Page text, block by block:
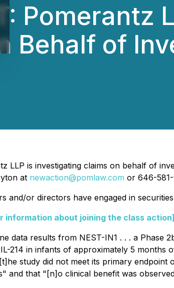
Pomerantz
Behalf of
is investigating claims on behalf of
at newaction@pomlaw.com or 646-
and/or directors have engaged in
information about joining the class action]
data results from NEST-IN1 . . . a Phase
214 in infants of approximately 5 months
study did not meet its primary
and that "[n]o clinical benefit was